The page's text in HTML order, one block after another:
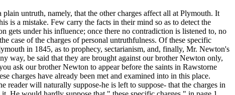
untruth, namely, that the other charges affect all at Plymouth. It
is a mistake. Few carry the facts in their mind so as to detect the
gets under his influence; once there no contradiction is listened to, no
case of the charges of personal untruthfulness. Of these specific
in 1845, as to prophecy, sectarianism, and, finally, Mr. Newton's
way, be said that they are brought against our brother Newton only,
ask our brother Newton to appear before the saints in Rawstorne
charges have already been met and examined into in this place.
reader will naturally suppose-he is left to suppose- that the charges in